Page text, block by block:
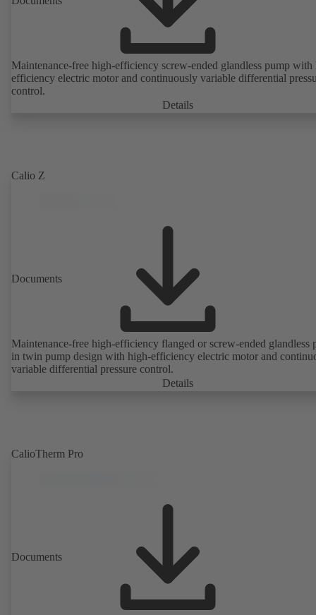
Maintenance-free high-efficiency screw-ended glandless pump with
efficiency electric motor and continuously variable differential
control.
Details
Calio Z
Documents
Maintenance-free high-efficiency flanged or screw-ended glandless
in twin pump design with high-efficiency electric motor and
variable differential pressure control.
Details
CalioTherm Pro
Documents